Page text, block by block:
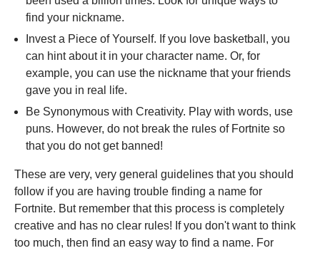
find your nickname.
Invest a Piece of Yourself. If you love basketball, you
can hint about it in your character name. Or, for
example, you can use the nickname that your friends
gave you in real life.
Be Synonymous with Creativity. Play with words, use
puns. However, do not break the rules of Fortnite so
that you do not get banned!
These are very, very general guidelines that you should
follow if you are having trouble finding a name for
Fortnite. But remember that this process is completely
creative and has no clear rules! If you don't want to think
too much, then find an easy way to find a name. For